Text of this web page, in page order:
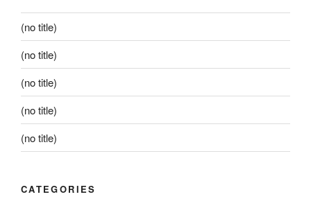
(no title)
(no title)
(no title)
(no title)
(no title)
CATEGORIES